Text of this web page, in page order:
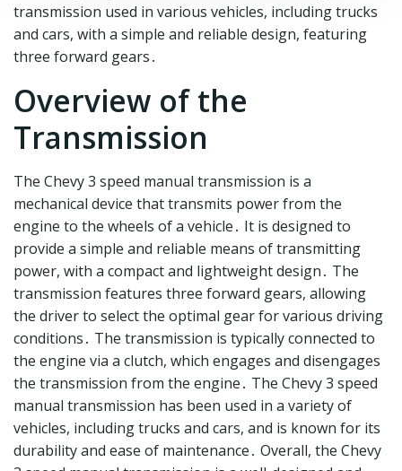
transmission used in various vehicles, including trucks
and cars, with a simple and reliable design, featuring
three forward gears․
Overview of the
Transmission
The Chevy 3 speed manual transmission is a
mechanical device that transmits power from the
engine to the wheels of a vehicle․ It is designed to
provide a simple and reliable means of transmitting
power, with a compact and lightweight design․ The
transmission features three forward gears, allowing
the driver to select the optimal gear for various driving
conditions․ The transmission is typically connected to
the engine via a clutch, which engages and disengages
the transmission from the engine․ The Chevy 3 speed
manual transmission has been used in a variety of
vehicles, including trucks and cars, and is known for its
durability and ease of maintenance․ Overall, the Chevy